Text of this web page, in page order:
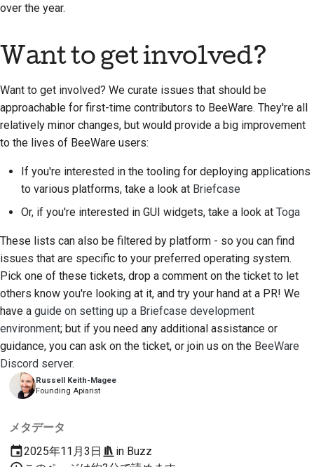
Russell Keith-Magee
Founding Apiarist
メタデータ
2025年11月3日
in Buzz
over the year.
Want to get involved?
Want to get involved? We curate issues that should be
approachable for first-time contributors to BeeWare. They're all
relatively minor changes, but would provide a big improvement
to the lives of BeeWare users:
If you're interested in the tooling for deploying applications
to various platforms, take a look at Briefcase
Or, if you're interested in GUI widgets, take a look at Toga
These lists can also be filtered by platform - so you can find
issues that are specific to your preferred operating system.
Pick one of these tickets, drop a comment on the ticket to let
others know you're looking at it, and try your hand at a PR! We
have a guide on setting up a Briefcase development
environment; but if you need any additional assistance or
guidance, you can ask on the ticket, or join us on the BeeWare
Discord server.